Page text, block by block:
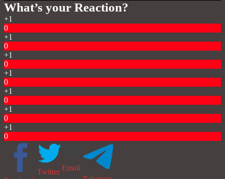
What’s your Reaction?
+1
0
+1
0
+1
0
+1
0
+1
0
+1
0
+1
0
Twitter Email